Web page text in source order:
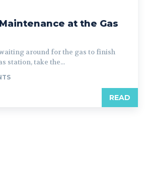
at the Gas
around for the gas to finish
station, take the...
READ